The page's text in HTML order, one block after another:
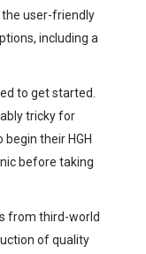
the user-friendly
including a
to get started.
tricky for
their HGH
before taking
from third-world
of quality